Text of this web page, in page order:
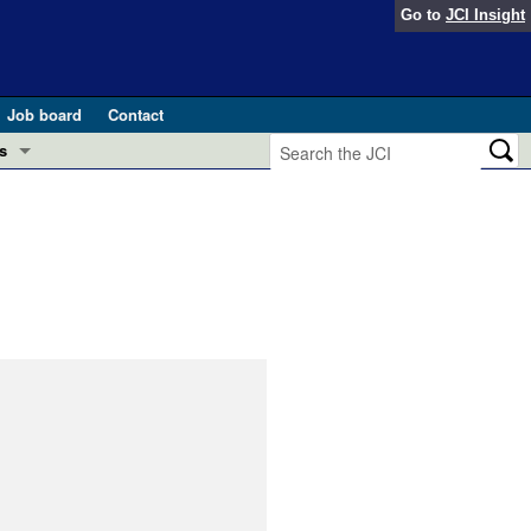
Go to JCI Insight
Job board
Contact
in health and disease (Jun 2026)